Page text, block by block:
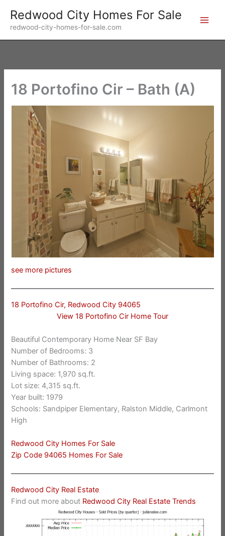
content
Redwood City Homes For Sale
redwood-city-homes-for-sale.com
18 Portofino Cir – Bath (A)
see more pictures
18 Portofino Cir, Redwood City 94065
View 18 Portofino Cir Home Tour
Beautiful Contemporary Home Near SF Bay
Number of Bedrooms: 3
Number of Bathrooms: 2
Living space: 1,970 sq.ft.
Lot size: 4,315 sq.ft.
Year built: 1979
Schools: Sandpiper Elementary, Ralston Middle, Carlmont
High
Redwood City Homes For Sale
Zip Code 94065 Homes For Sale
Redwood City Real Estate
Find out more about Redwood City Real Estate Trends